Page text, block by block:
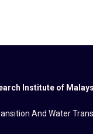
Institute of
And Water